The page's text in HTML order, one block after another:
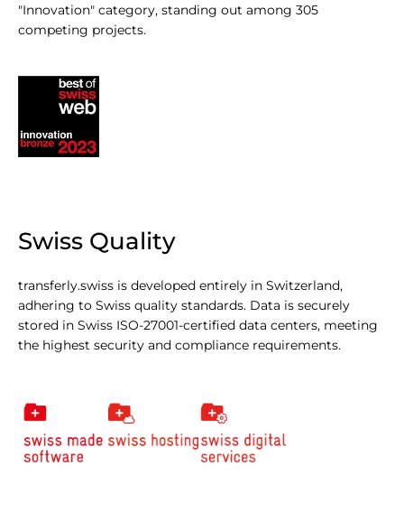
"Innovation" category, standing out among 305
competing projects.
Swiss Quality
transferly.swiss is developed entirely in Switzerland,
adhering to Swiss quality standards. Data is securely
stored in Swiss ISO-27001-certified data centers, meeting
the highest security and compliance requirements.